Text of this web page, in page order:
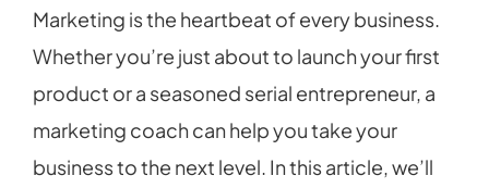
Marketing is the heartbeat of every business.
Whether you’re just about to launch your first
product or a seasoned serial entrepreneur, a
marketing coach can help you take your
business to the next level. In this article, we’ll